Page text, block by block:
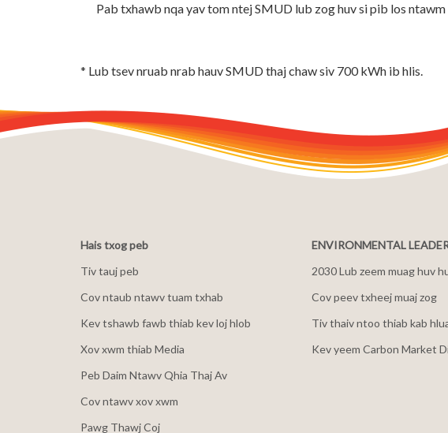
Pab txhawb nqa yav tom ntej SMUD lub zog huv si pib los
* Lub tsev nruab nrab hauv SMUD thaj chaw siv 700 kWh ib hlis.
Hais txog peb
Tiv tauj peb
Cov ntaub ntawv tuam txhab
Kev tshawb fawb thiab kev loj hlob
Xov xwm thiab Media
Peb Daim Ntawv Qhia Thaj Av
Cov ntawv xov xwm
Pawg Thawj Coj
ENVIRONMENTAL
2030 Lub zeem muag huv
Cov peev txheej muaj zog
Tiv thaiv ntoo thiab kab
Kev yeem Carbon Market